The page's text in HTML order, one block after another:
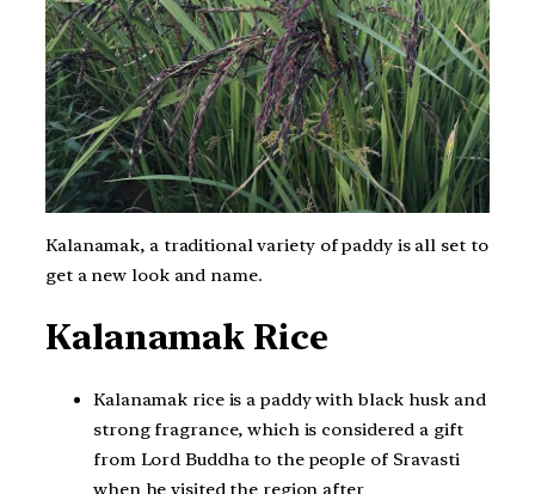
Kalanamak, a traditional variety of paddy is all set to
get a new look and name.
Kalanamak Rice
Kalanamak rice is a paddy with black husk and
strong fragrance, which is considered a gift
from Lord Buddha to the people of Sravasti
when he visited the region after